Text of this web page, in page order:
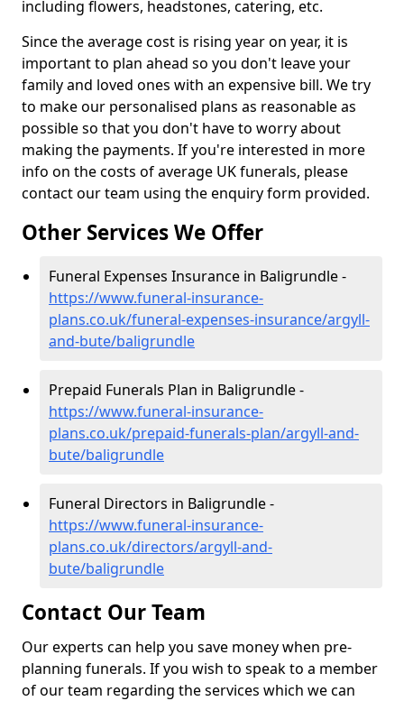
including flowers, headstones, catering, etc.
Since the average cost is rising year on year, it is
important to plan ahead so you don't leave your
family and loved ones with an expensive bill. We try
to make our personalised plans as reasonable as
possible so that you don't have to worry about
making the payments. If you're interested in more
info on the costs of average UK funerals, please
contact our team using the enquiry form provided.
Other Services We Offer
Funeral Expenses Insurance in Baligrundle -
https://www.funeral-insurance-
plans.co.uk/funeral-expenses-insurance/argyll-
and-bute/baligrundle
Prepaid Funerals Plan in Baligrundle -
https://www.funeral-insurance-
plans.co.uk/prepaid-funerals-plan/argyll-and-
bute/baligrundle
Funeral Directors in Baligrundle -
https://www.funeral-insurance-
plans.co.uk/directors/argyll-and-
bute/baligrundle
Contact Our Team
Our experts can help you save money when pre-
planning funerals. If you wish to speak to a member
of our team regarding the services which we can